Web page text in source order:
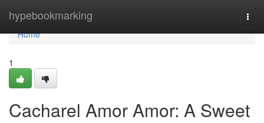
hypebookmarking
Home
Home
1
Cacharel Amor Amor: A Sweet